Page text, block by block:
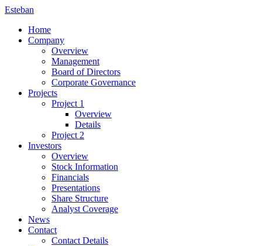
Esteban
Home
Company
Overview
Management
Board of Directors
Corporate Governance
Projects
Project 1
Overview
Details
Project 2
Investors
Overview
Stock Information
Financials
Presentations
Share Structure
Analyst Coverage
News
Contact
Contact Details